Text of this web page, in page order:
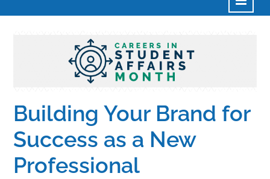
Home
Catalog
Calendar
FAQs
Building Your Brand for
Success as a New
Professional